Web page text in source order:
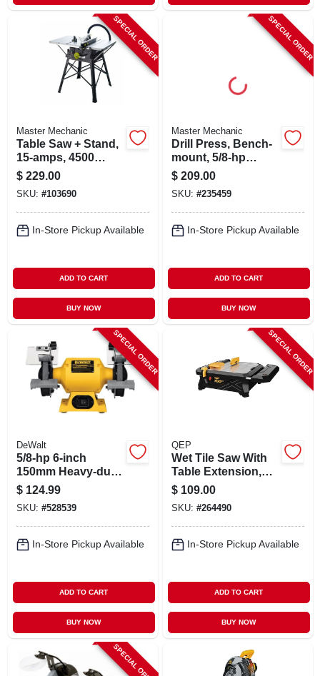
SPECIAL ORDER
Master Mechanic
Table Saw + Stand,
15-amps, 4500
Rpm, 10-in.
$ 229.00
SKU: #103690
In-Store Pickup Available
ADD TO CART
BUY NOW
SPECIAL ORDER
Master Mechanic
Drill Press, Bench-
mount, 5/8-hp
Motor, 10-in.
$ 209.00
SKU: #235459
In-Store Pickup Available
ADD TO CART
BUY NOW
SPECIAL ORDER
DeWalt
5/8-hp 6-inch
150mm Heavy-duty
Bench Grinder
$ 124.99
SKU: #528539
In-Store Pickup Available
ADD TO CART
BUY NOW
SPECIAL ORDER
QEP
Wet Tile Saw With
Table Extension,
700xt, 7 In.
$ 109.00
SKU: #264490
In-Store Pickup Available
ADD TO CART
BUY NOW
SPECIAL ORDER